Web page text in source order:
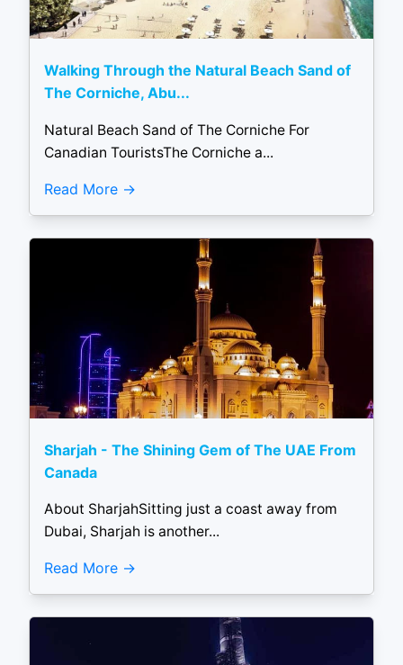
Walking Through the Natural Beach Sand of
The Corniche, Abu...
Natural Beach Sand of The Corniche For
Canadian TouristsThe Corniche a...
Read More
Sharjah - The Shining Gem of The UAE From
Canada
About SharjahSitting just a coast away from
Dubai, Sharjah is another...
Read More